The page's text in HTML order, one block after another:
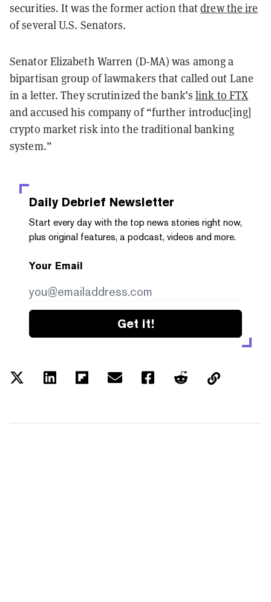
securities. It was the former action thatdrew the ire
of several U.S. Senators.
Senator Elizabeth Warren (D-MA) was among a
bipartisan group of lawmakers that called out Lane
in a letter. They scrutinized the bank’slink to FTX
and accused his company of “further introduc[ing]
crypto market risk into the traditional banking
system.”
Daily Debrief Newsletter
Start every day with the top news stories right now,
plus original features, a podcast, videos and more.
Your Email
Get it!